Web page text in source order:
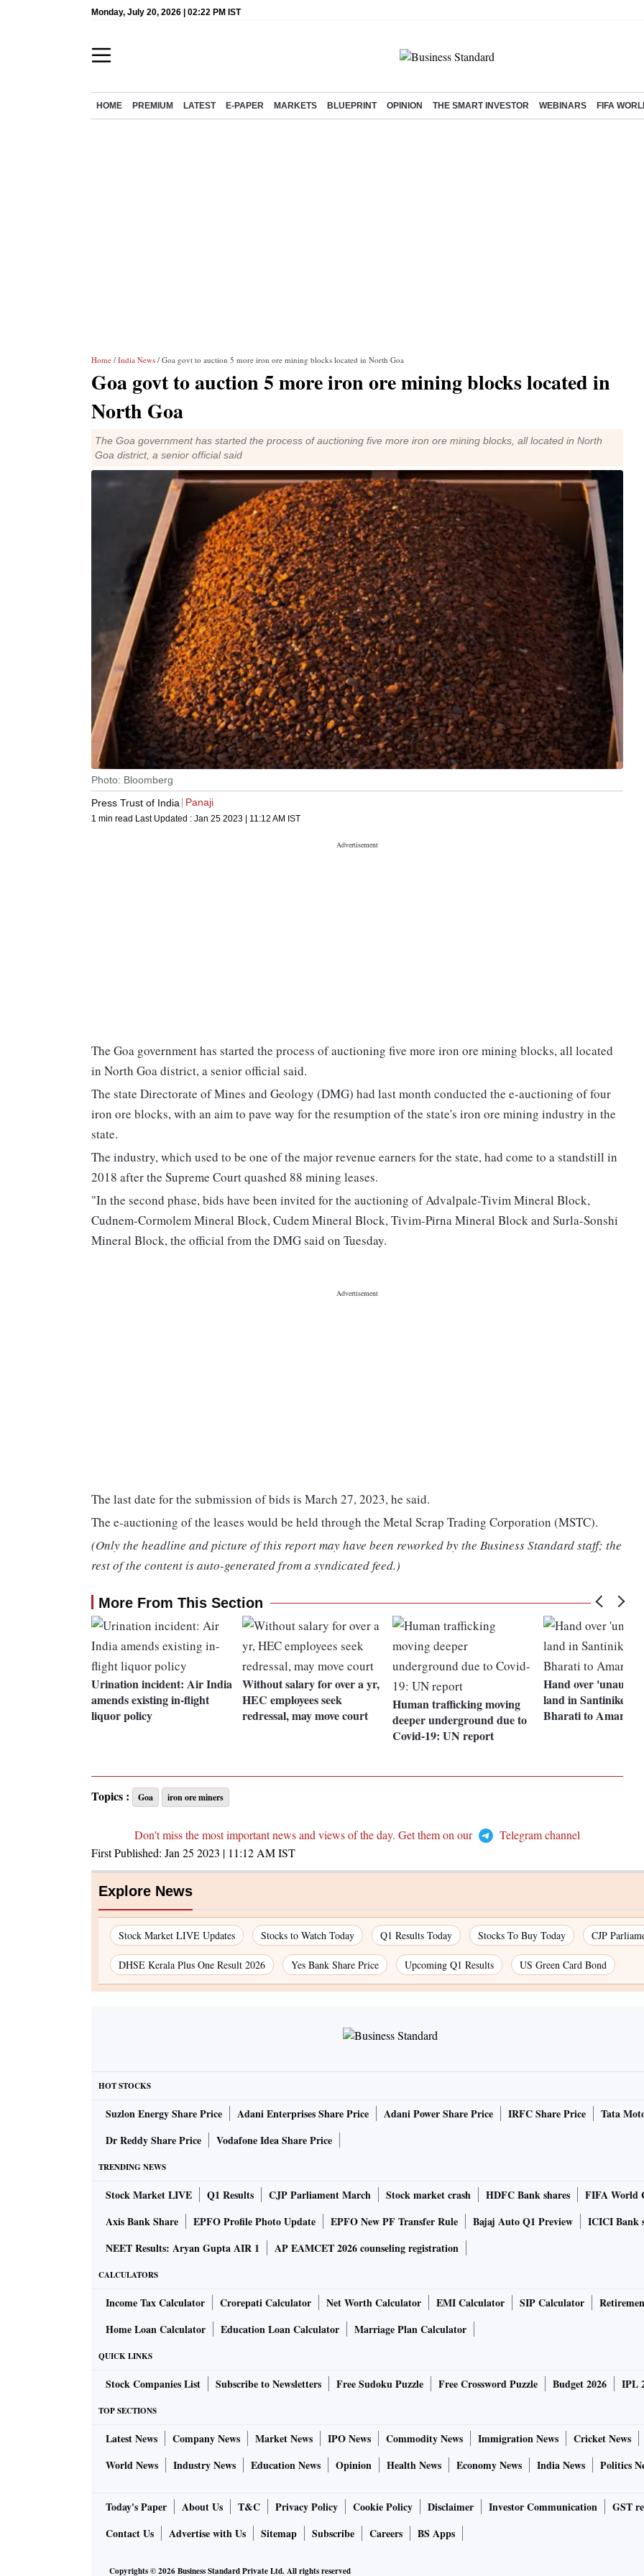
Monday, July 20, 2026 | 02:22 PM IST
HOME PREMIUM LATEST E-PAPER MARKETS BLUEPRINT OPINION THE SMART INVESTOR WEBINARS FIFA
Home / India News / Goa govt to auction 5 more iron ore mining blocks located in North Goa
Goa govt to auction 5 more iron ore mining blocks located in
North Goa
The Goa government has started the process of auctioning five more iron ore mining blocks, all located in North
Goa district, a senior official said
Photo: Bloomberg
Press Trust of India
Panaji
1 min read Last Updated : Jan 25 2023 | 11:12 AM IST
The Goa government has started the process of auctioning five more iron ore mining blocks, all located
in North Goa district, a senior official said.
The state Directorate of Mines and Geology (DMG) had last month conducted the e-auctioning of four
iron ore blocks, with an aim to pave way for the resumption of the state's iron ore mining industry in the
state.
The industry, which used to be one of the major revenue earners for the state, had come to a standstill in
2018 after the Supreme Court quashed 88 mining leases.
"In the second phase, bids have been invited for the auctioning of Advalpale-Tivim Mineral Block,
Cudnem-Cormolem Mineral Block, Cudem Mineral Block, Tivim-Pirna Mineral Block and Surla-Sonshi
Mineral Block, the official from the DMG said on Tuesday.
The last date for the submission of bids is March 27, 2023, he said.
The e-auctioning of the leases would be held through the Metal Scrap Trading Corporation (MSTC).
(Only the headline and picture of this report may have been reworked by the Business Standard staff; the
rest of the content is auto-generated from a syndicated feed.)
More From This Section
Urination incident: Air India
amends existing in-flight
liquor policy
Without salary for over a yr,
HEC employees seek
redressal, may move court
Human trafficking moving
deeper underground due to
Covid-19: UN report
Hand over
land in Santiniketan:
Bharati to Amartya
Topics : Goa iron ore miners
Don't miss the most important news and views of the day. Get them on our
Telegram channel
First Published: Jan 25 2023 | 11:12 AMIST
Explore News
Stock Market LIVE Updates Stocks to Watch Today Q1 Results Today Stocks To Buy Today CJP
DHSE Kerala Plus One Result 2026 Yes Bank Share Price Upcoming Q1 Results US Green Card Bond
HOT STOCKS
Suzlon Energy Share Price Adani Enterprises Share Price Adani Power Share Price IRFC Share Price Tata
Dr Reddy Share Price
Vodafone Idea Share Price
TRENDING NEWS
Stock Market LIVE Q1 Results CJP Parliament March Stock market crash HDFC Bank shares FIFA World
Axis Bank Share
EPFO Profile Photo Update EPFO New PF Transfer Rule Bajaj Auto Q1 Preview ICICI Bank
NEET Results: Aryan Gupta AIR 1
AP EAMCET 2026 counseling registration
CALCULATORS
Income Tax Calculator Crorepati Calculator Net Worth Calculator EMI Calculator SIP Calculator
Home Loan Calculator
Education Loan Calculator Marriage Plan Calculator
QUICK LINKS
Stock Companies List Subscribe to Newsletters Free Sudoku Puzzle Free Crossword Puzzle Budget 2026 IPL
TOP SECTIONS
Latest News Company News Market News IPO News Commodity News Immigration News Cricket News
World News
Industry News Education News Opinion Health News Economy News India News Politics
Today's Paper About Us T&C Privacy Policy Cookie Policy Disclaimer Investor Communication GST
Contact Us
Advertise with Us Sitemap Subscribe Careers BS Apps
Copyrights ©2026Business Standard Private Ltd. All rights reserved